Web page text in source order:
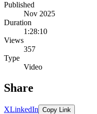
Published
Nov 2025
Duration
1:28:10
Views
357
Type
Video
Share
XLinkedIn Copy Link